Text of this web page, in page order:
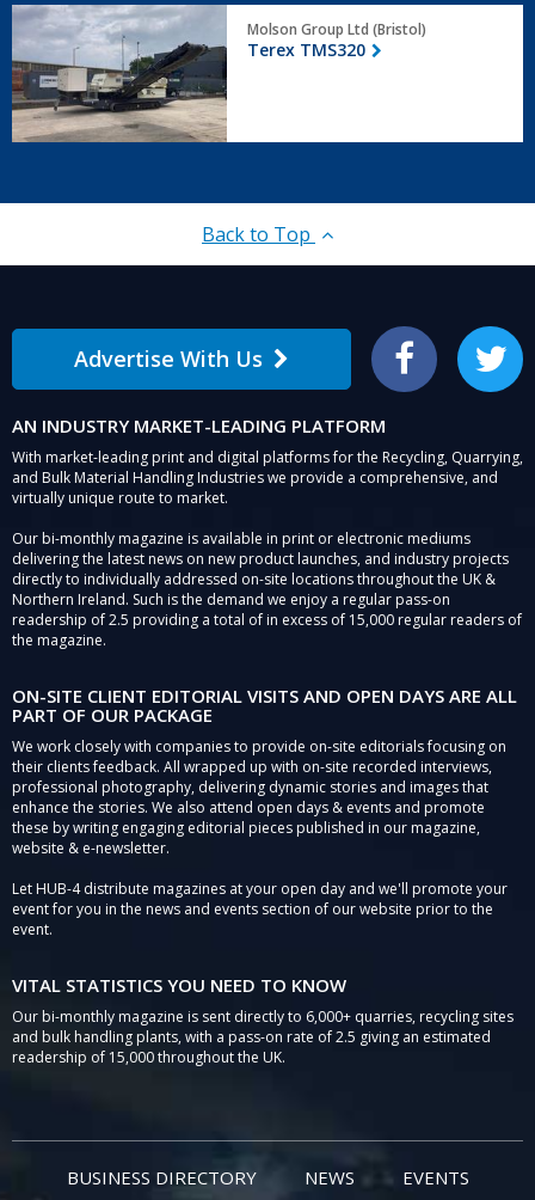
Terex
TMS320
Molson Group Ltd (Bristol)
Terex TMS320
Back to Top
Advertise With Us Facebook Twitter
AN INDUSTRY MARKET-LEADING PLATFORM
With market-leading print and digital platforms for the Recycling, Quarrying,
and Bulk Material Handling Industries we provide a comprehensive, and
virtually unique route to market.
Our bi-monthly magazine is available in print or electronic mediums
delivering the latest news on new product launches, and industry projects
directly to individually addressed on-site locations throughout the UK &
Northern Ireland. Such is the demand we enjoy a regular pass-on
readership of 2.5 providing a total of in excess of 15,000 regular readers of
the magazine.
ON-SITE CLIENT EDITORIAL VISITS AND OPEN DAYS ARE ALL
PART OF OUR PACKAGE
We work closely with companies to provide on-site editorials focusing on
their clients feedback. All wrapped up with on-site recorded interviews,
professional photography, delivering dynamic stories and images that
enhance the stories. We also attend open days & events and promote
these by writing engaging editorial pieces published in our magazine,
website & e-newsletter.
Let HUB-4 distribute magazines at your open day and we'll promote your
event for you in the news and events section of our website prior to the
event.
VITAL STATISTICS YOU NEED TO KNOW
Our bi-monthly magazine is sent directly to 6,000+ quarries, recycling sites
and bulk handling plants, with a pass-on rate of 2.5 giving an estimated
readership of 15,000 throughout the UK.
BUSINESS DIRECTORY NEWS EVENTS